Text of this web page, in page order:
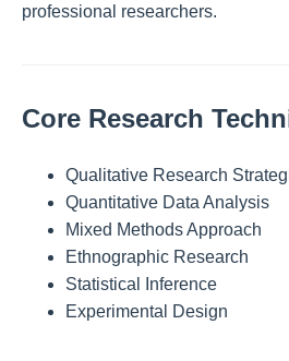
professional researchers.
Core Research
Qualitative Research
Quantitative Data Analysis
Mixed Methods Approach
Ethnographic Research
Statistical Inference
Experimental Design